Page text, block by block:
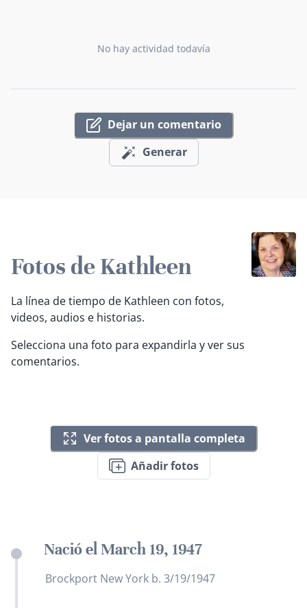
No hay actividad todavía
Dejar un comentario
Generar
Fotos de Kathleen
La línea de tiempo de Kathleen con fotos,
videos, audios e historias.
Selecciona una foto para expandirla y ver sus
comentarios.
Ver fotos a pantalla completa
Añadir fotos
Nació el March 19, 1947
Brockport New York b. 3/19/1947